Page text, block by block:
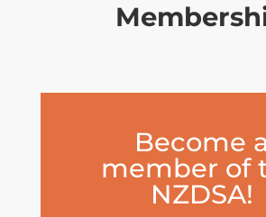
Become a
member of
NZDSA!